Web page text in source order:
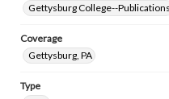
Gettysburg College--Publications
Coverage
Gettysburg, PA
Type